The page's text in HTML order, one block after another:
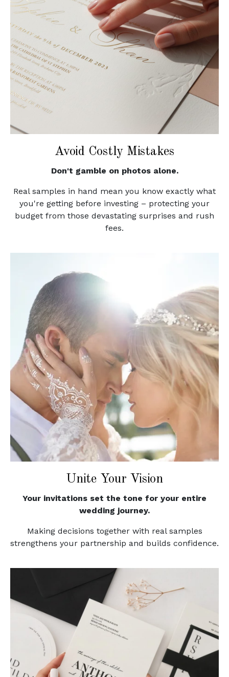
Avoid Costly Mistakes
Don't gamble on photos alone.
Real samples in hand mean you know exactly what
you're getting before investing – protecting your
budget from those devastating surprises and rush
fees.
Unite Your Vision
Your invitations set the tone for your entire
wedding journey.
Making decisions together with real samples
strengthens your partnership and builds confidence.